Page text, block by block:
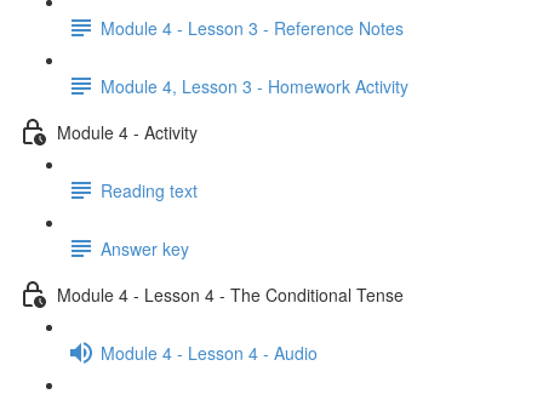
Module 4 - Lesson 3 - Reference Notes
Module 4, Lesson 3 - Homework Activity
Module 4 - Activity
Reading text
Answer key
Module 4 - Lesson 4 - The Conditional Tense
Module 4 - Lesson 4 - Audio